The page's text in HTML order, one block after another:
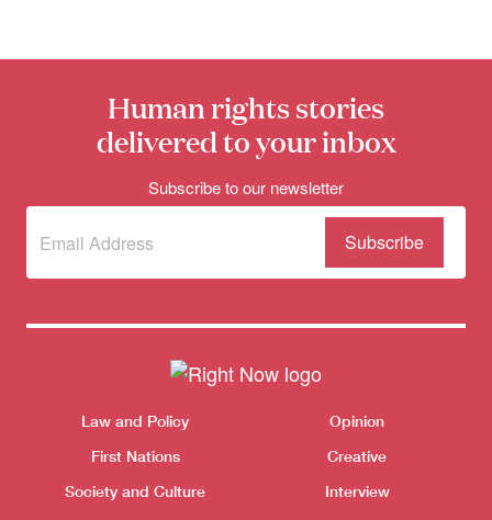
Human rights stories
delivered to your inbox
Subscribe to our newsletter
Subscribe
newsletter
(Required)
Themes menu
Law and Policy
First Nations
Society and Culture
Opinion
Creative
Interview